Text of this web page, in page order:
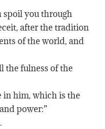
spoil you through
after the tradition
of the world, and
the fulness of the
in him, which is the
power:”